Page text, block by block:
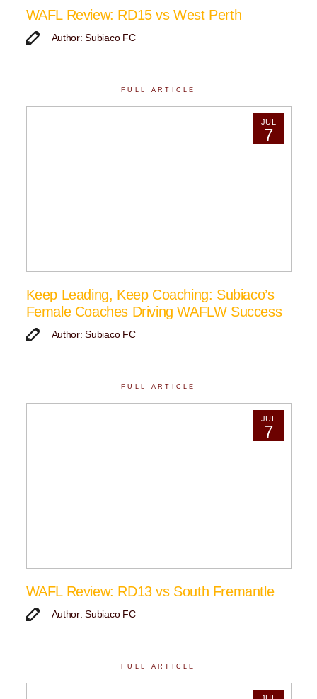
WAFL Review: RD15 vs West Perth
Author: Subiaco FC
FULL ARTICLE
JUL
7
Keep Leading, Keep Coaching: Subiaco’s
Female Coaches Driving WAFLW Success
Author: Subiaco FC
FULL ARTICLE
JUL
7
WAFL Review: RD13 vs South Fremantle
Author: Subiaco FC
FULL ARTICLE